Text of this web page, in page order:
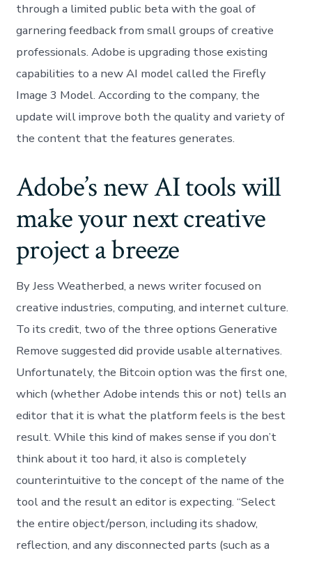
through a limited public beta with the goal of
garnering feedback from small groups of creative
professionals. Adobe is upgrading those existing
capabilities to a new AI model called the Firefly
Image 3 Model. According to the company, the
update will improve both the quality and variety of
the content that the features generates.
Adobe’s new AI tools will
make your next creative
project a breeze
By Jess Weatherbed, a news writer focused on
creative industries, computing, and internet culture.
To its credit, two of the three options Generative
Remove suggested did provide usable alternatives.
Unfortunately, the Bitcoin option was the first one,
which (whether Adobe intends this or not) tells an
editor that it is what the platform feels is the best
result. While this kind of makes sense if you don’t
think about it too hard, it also is completely
counterintuitive to the concept of the name of the
tool and the result an editor is expecting. “Select
the entire object/person, including its shadow,
reflection, and any disconnected parts (such as a